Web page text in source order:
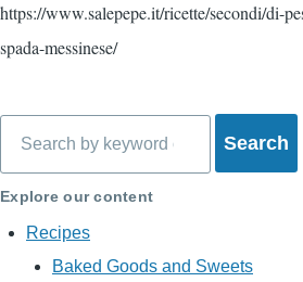
https://www.salepepe.it/ricette/secondi/di-
spada-messinese/
Explore our content
Recipes
Baked Goods and Sweets